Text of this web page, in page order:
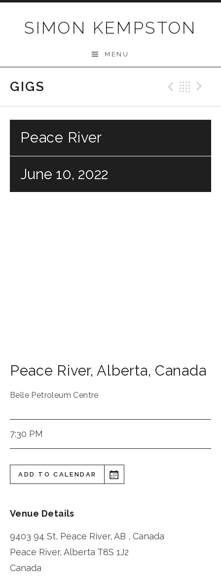
SIMON KEMPSTON
MENU
GIGS
Peace River
June 10, 2022
Peace River, Alberta, Canada
Belle Petroleum Centre
7:30 PM
ADD TO CALENDAR
Venue Details
9403 94 St, Peace River, AB , Canada
Peace River, Alberta T8S 1J2
Canada